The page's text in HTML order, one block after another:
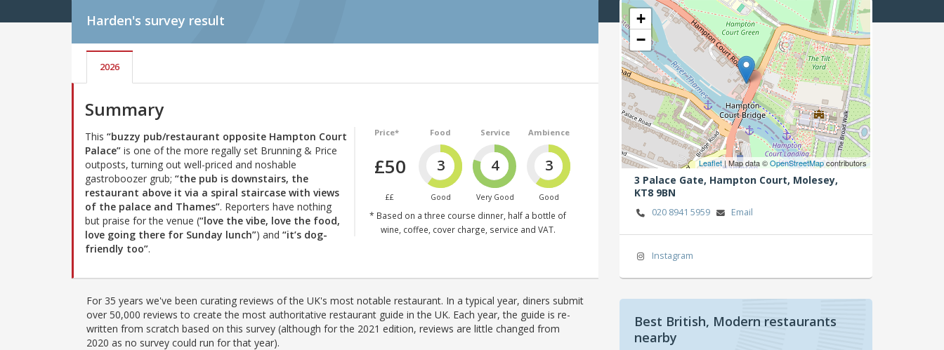
Harden's survey result
2026
Summary
Price*
£50
££
Food
3
Good
Service
4
Very Good
Ambience
3
Good
* Based on a three course dinner, half a bottle of
wine, coffee, cover charge, service and VAT.
This “buzzy pub/restaurant opposite Hampton Court
Palace” is one of the more regally set Brunning & Price
outposts, turning out well-priced and noshable
gastroboozer grub; “the pub is downstairs, the
restaurant above it via a spiral staircase with views
of the palace and Thames”. Reporters have nothing
but praise for the venue (“love the vibe, love the food,
love going there for Sunday lunch”) and “it’s dog-
friendly too”.
For 35 years we've been curating reviews of the UK's most notable restaurant. In a typical year, diners submit
over 50,000 reviews to create the most authoritative restaurant guide in the UK. Each year, the guide is re-
written from scratch based on this survey (although for the 2021 edition, reviews are little changed from
2020 as no survey could run for that year).
+
−
Leaflet| Map data ©OpenStreetMapcontributors
3 Palace Gate, Hampton Court, Molesey,
KT8 9BN
020 8941 5959 Email
Instagram
Best British, Modern restaurants
nearby